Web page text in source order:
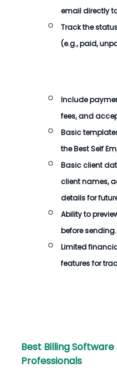
email directly
Track the
(e.g., paid,
Include
fees, and
Basic
theBest Self
Basic client
client names,
details for
Ability to
before sending.
Limited
features for
Best Billing
Professionals